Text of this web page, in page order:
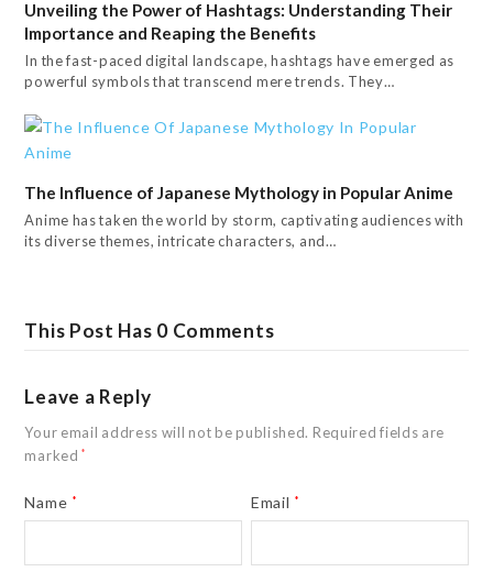
Unveiling the Power of Hashtags: Understanding Their
Importance and Reaping the Benefits
In the fast-paced digital landscape, hashtags have emerged as
powerful symbols that transcend mere trends. They…
The Influence of Japanese Mythology in Popular Anime
Anime has taken the world by storm, captivating audiences with
its diverse themes, intricate characters, and…
This Post Has 0 Comments
Leave a Reply
Your email address will not be published. Required fields are
marked*
Name * Email *